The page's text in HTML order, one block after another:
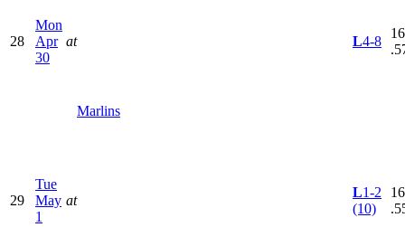
28
Mon
Apr
30
at
Marlins
L4-8
29
Tue
May
1
at
L1-2
(10)